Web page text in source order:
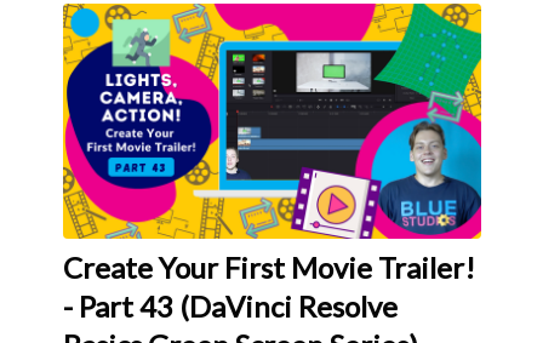
Create Your First Movie Trailer!
- Part 43 (DaVinci Resolve